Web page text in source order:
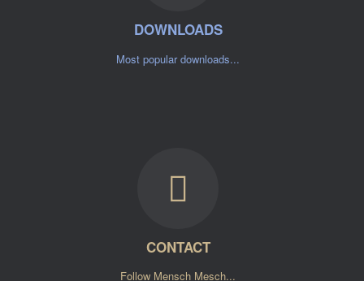
DOWNLOADS
Most popular downloads...
CONTACT
Follow Mensch Mesch...